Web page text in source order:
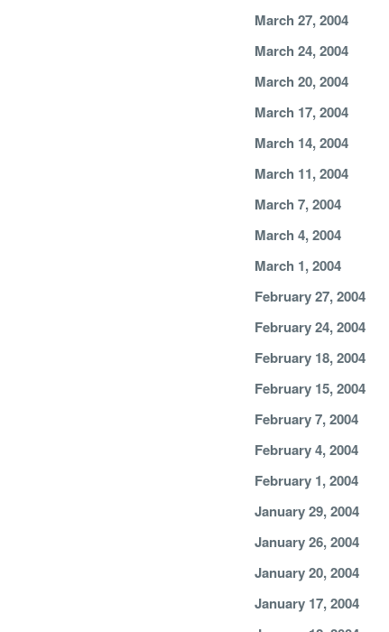
March 27, 2004
March 24, 2004
March 20, 2004
March 17, 2004
March 14, 2004
March 11, 2004
March 7, 2004
March 4, 2004
March 1, 2004
February 27, 2004
February 24, 2004
February 18, 2004
February 15, 2004
February 7, 2004
February 4, 2004
February 1, 2004
January 29, 2004
January 26, 2004
January 20, 2004
January 17, 2004